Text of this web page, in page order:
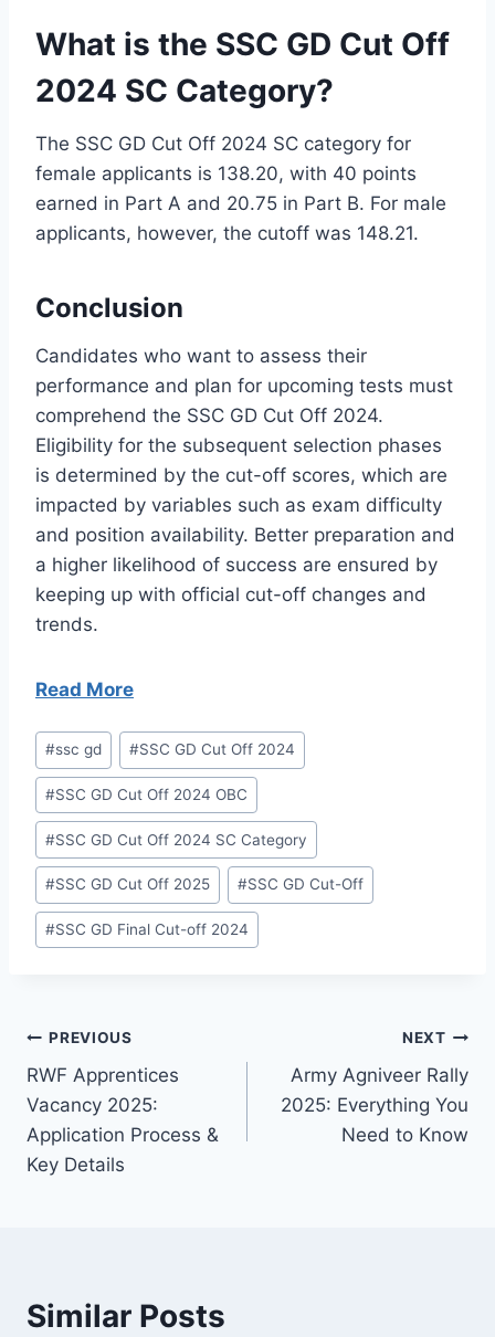
What is the SSC GD Cut Off
2024 SC Category?
The SSC GD Cut Off 2024 SC category for
female applicants is 138.20, with 40 points
earned in Part A and 20.75 in Part B. For male
applicants, however, the cutoff was 148.21.
Conclusion
Candidates who want to assess their
performance and plan for upcoming tests must
comprehend the SSC GD Cut Off 2024.
Eligibility for the subsequent selection phases
is determined by the cut-off scores, which are
impacted by variables such as exam difficulty
and position availability. Better preparation and
a higher likelihood of success are ensured by
keeping up with official cut-off changes and
trends.
Read More
Post
Tags:
#ssc gd #SSC GD Cut Off 2024
#SSC GD Cut Off 2024 OBC
#SSC GD Cut Off 2024 SC Category
#SSC GD Cut Off 2025 #SSC GD Cut-Off
#SSC GD Final Cut-off 2024
Post
navigation
PREVIOUS
RWF Apprentices
Vacancy 2025:
Application Process &
Key Details
NEXT
Army Agniveer Rally
2025: Everything You
Need to Know
Similar Posts